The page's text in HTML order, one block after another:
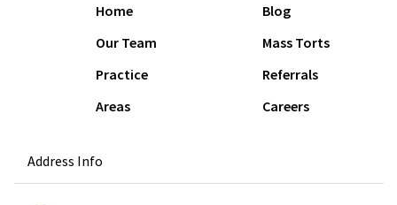
Home
Our Team
Practice
Areas
Blog
Mass Torts
Referrals
Careers
Address Info